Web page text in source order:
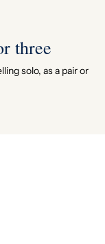
three
solo, as a pair or